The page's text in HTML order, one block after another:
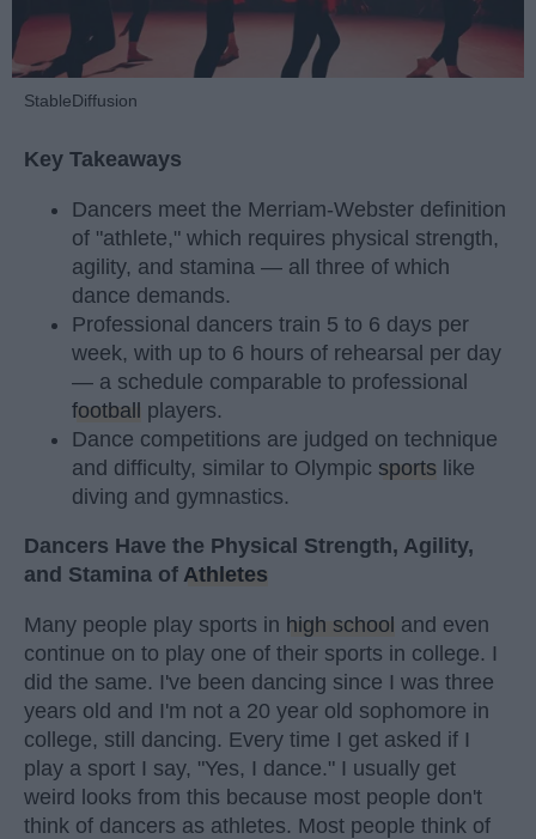
StableDiffusion
Key Takeaways
Dancers meet the Merriam-Webster definition
of "athlete," which requires physical strength,
agility, and stamina — all three of which
dance demands.
Professional dancers train 5 to 6 days per
week, with up to 6 hours of rehearsal per day
— a schedule comparable to professional
football players.
Dance competitions are judged on technique
and difficulty, similar to Olympic sports like
diving and gymnastics.
Dancers Have the Physical Strength, Agility,
and Stamina of Athletes
Many people play sports in high school and even
continue on to play one of their sports in college. I
did the same. I've been dancing since I was three
years old and I'm not a 20 year old sophomore in
college, still dancing. Every time I get asked if I
play a sport I say, "Yes, I dance." I usually get
weird looks from this because most people don't
think of dancers as athletes. Most people think of